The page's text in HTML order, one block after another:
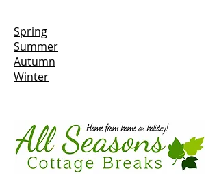
Spring
Summer
Autumn
Winter